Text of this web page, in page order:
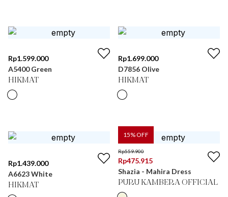
Rp1.599.000
A5400 Green
HIKMAT
Rp1.699.000
D7856 Olive
HIKMAT
Rp1.439.000
A6623 White
HIKMAT
15% OFF
Rp559.900
Rp475.915
Shazia - Mahira Dress
PURU KAMBERA OFFICIAL